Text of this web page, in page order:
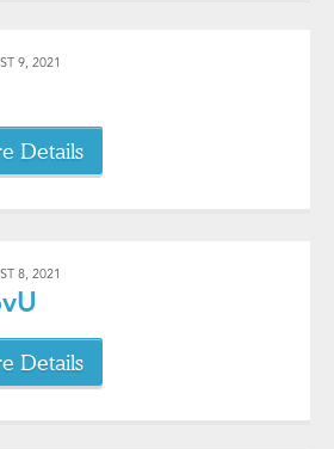
9, 2021
Details
8, 2021
Details